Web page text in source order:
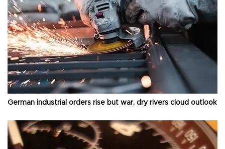
German industrial orders rise but war, dry rivers cloud outlook